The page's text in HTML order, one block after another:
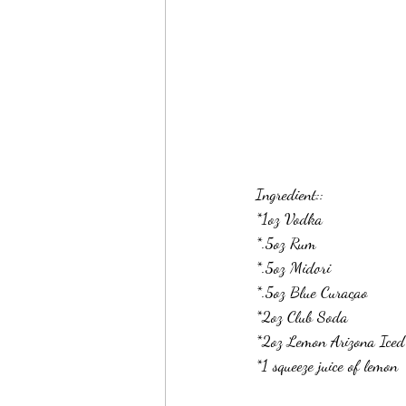
Ingredient::
*1oz Vodka
*.5oz Rum
*.5oz Midori
*.5oz Blue Curaçao
*2oz Club Soda
*2oz Lemon Arizona
*1 squeeze juice of lemon